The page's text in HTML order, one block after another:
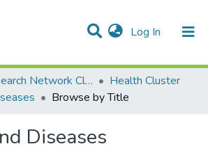
Log In (current)
& Collections
All of DSpace
AQU Research Network Clusters
Health Cluster
Browse by Title
Diseases